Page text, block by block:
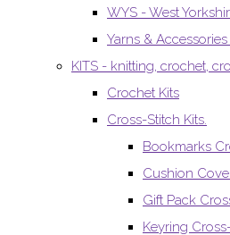
WYS - West
Yarns &
KITS - knitting, crochet,
Crochet Kits
Cross-Stitch Kits.
Bookmarks
Cushion
Gift Pack
Keyring